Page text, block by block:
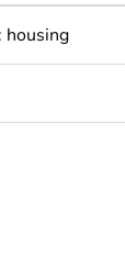
housing